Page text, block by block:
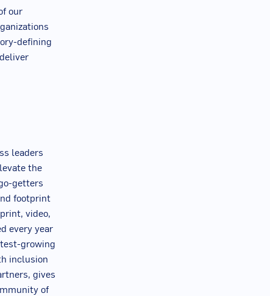
our
defining
leaders
the
getters
footprint
video,
every year
growing
inclusion
gives
of